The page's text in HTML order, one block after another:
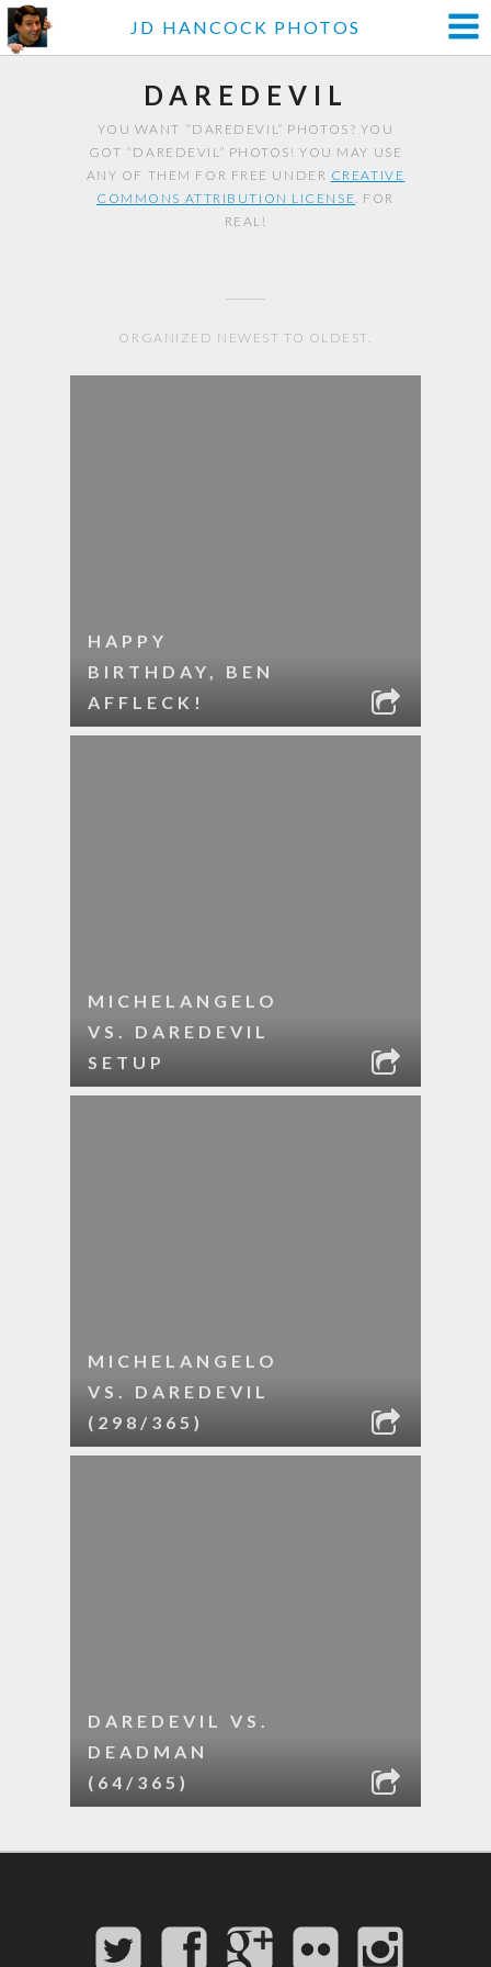
JD HANCOCK PHOTOS
DAREDEVIL
YOU WANT “DAREDEVIL” PHOTOS? YOU
GOT “DAREDEVIL” PHOTOS! YOU MAY USE
ANY OF THEM FOR FREE UNDER CREATIVE
COMMONS ATTRIBUTION LICENSE. FOR
REAL!
ORGANIZED NEWEST TO OLDEST.
HAPPY
BIRTHDAY, BEN
AFFLECK!
MICHELANGELO
VS. DAREDEVIL
SETUP
MICHELANGELO
VS. DAREDEVIL
(298/365)
DAREDEVIL VS.
DEADMAN
(64/365)